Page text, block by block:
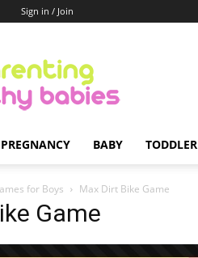
Sign in / Join
Healthy
Babies
BABY TODDLER
for Boys Max Dirt Bike Game
Game